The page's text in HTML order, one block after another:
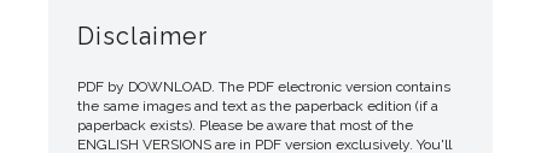
Disclaimer
PDF by DOWNLOAD. The PDF electronic version contains
the same images and text as the paperback edition (if a
paperback exists). Please be aware that most of the
ENGLISH VERSIONS are in PDF version exclusively. You'll